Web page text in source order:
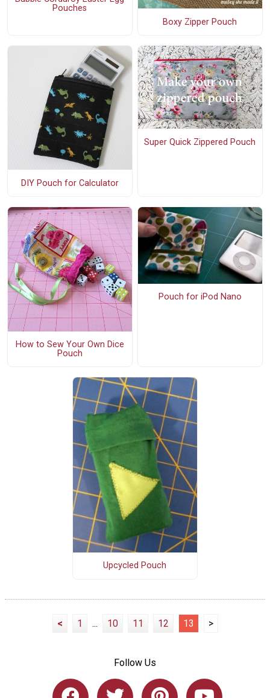
Pouches
Boxy Zipper Pouch
DIY Pouch for Calculator
Super Quick Zippered Pouch
How to Sew Your Own Dice
Pouch
Pouch for iPod Nano
Upcycled Pouch
< 1 ... 10 11 12 13 >
Follow Us